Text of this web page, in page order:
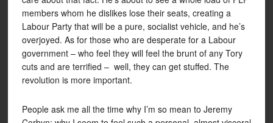
members whom he dislikes lose their seats, creating a
Labour Party that will be a pure, socialist vehicle, and he’s
overjoyed. As for those who are desperate for a Labour
government – who feel they will feel the brunt of any Tory
cuts and are terrified – well, they can get stuffed. The
revolution is more important.
People ask me all the time why I’m so mean to Jeremy